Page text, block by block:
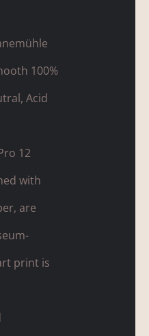
100%
Acid
12
with
are
print is